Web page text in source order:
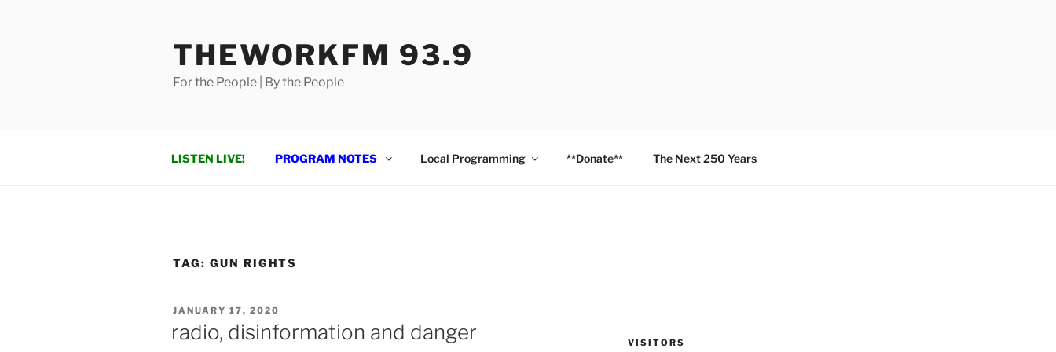
THEWORKFM 93.9
For the People | By the People
LISTEN LIVE! PROGRAM NOTES Local Programming **Donate** The Next 250 Years
TAG: GUN RIGHTS
POSTED
JANUARY 17, 2020
radio, disinformation and danger VISITORS